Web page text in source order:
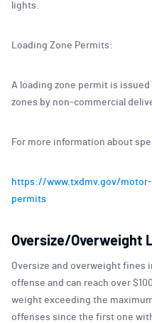
lights.
Loading Zone Permits:
A loading zone permit is
zones by non-commercial
For more information about
https://www.txdmv.gov/
permits
Oversize/Overweight
Oversize and overweight fines
offense and can reach over
weight exceeding the
offenses since the first one